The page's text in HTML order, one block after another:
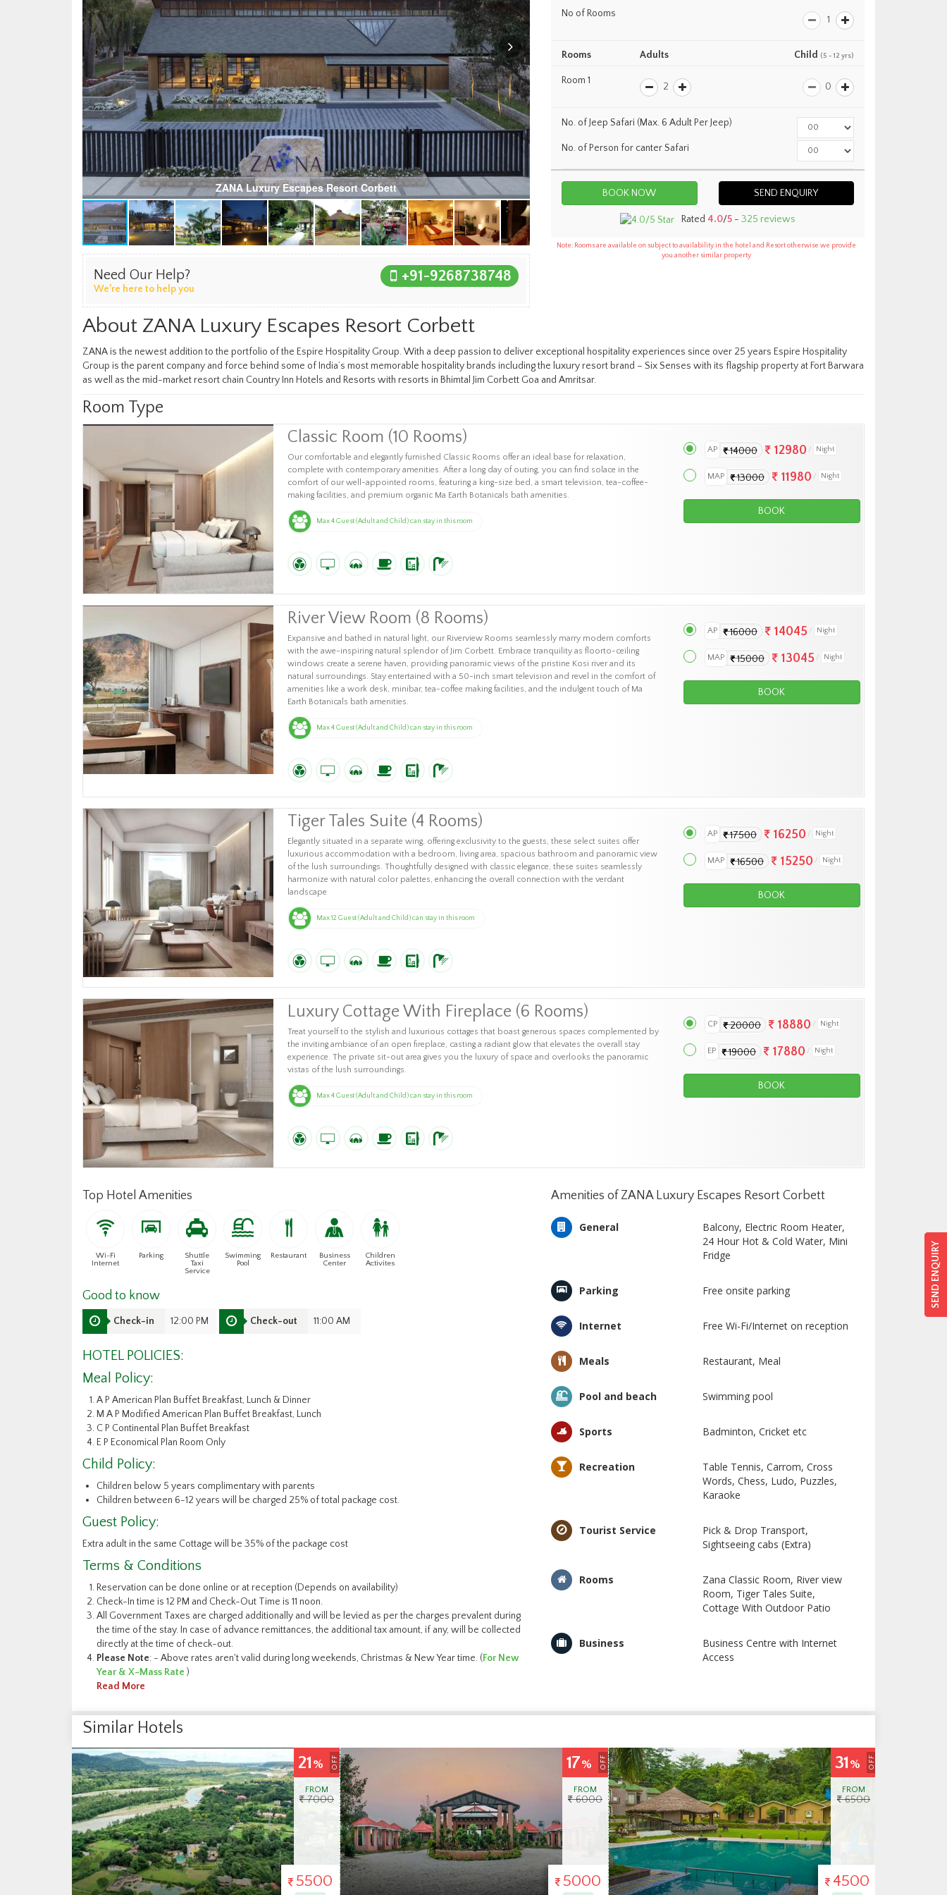
SEND ENQUIRY
SEND ENQUIRY
ZANA Luxury Escapes Resort Corbett Country Inn Corbett
Need Our Help?
We’re here to help you
+91-9268738748
No of Rooms
Rooms Adults Child (5 - 12 yrs)
Room 1
No. of Jeep Safari (Max. 6 Adult Per Jeep)
No. of Person for canter Safari
SEND ENQUIRY
Rated 4.0/5 - 325 reviews
Note: Rooms are available on subject to availability in the hotel and Resort otherwise we provide
you another similar property
About ZANA Luxury Escapes Resort Corbett
ZANA is the newest addition to the portfolio of the Espire Hospitality Group. With a deep passion to deliver exceptional hospitality experiences since over 25 years Espire Hospitality
Group is the parent company and force behind some of India’s most memorable hospitality brands including the luxury resort brand – Six Senses with its flagship property at Fort Barwara
as well as the mid-market resort chain Country Inn Hotels and Resorts with resorts in Bhimtal Jim Corbett Goa and Amritsar.
Room Type
Classic Room (10 Rooms)
Our comfortable and elegantly furnished Classic Rooms offer an ideal base for relaxation,
complete with contemporary amenities. After a long day of outing, you can find solace in the
comfort of our well-appointed rooms, featuring a king-size bed, a smart television, tea-coffee-
making facilities, and premium organic Ma Earth Botanicals bath amenities.
Max 4 Guest (Adult and Child) can stay in this room
AP 14000 12980 Night
MAP 13000 11980 Night
BOOK
River View Room (8 Rooms)
Expansive and bathed in natural light, our Riverview Rooms seamlessly marry modern comforts
with the awe-inspiring natural splendor of Jim Corbett. Embrace tranquility as floorto-ceiling
windows create a serene haven, providing panoramic views of the pristine Kosi river and its
natural surroundings. Stay entertained with a 50-inch smart television and revel in the comfort of
amenities like a work desk, minibar, tea-coffee making facilities, and the indulgent touch of Ma
Earth Botanicals bath amenities.
Max 4 Guest (Adult and Child) can stay in this room
AP 16000 14045 Night
MAP 15000 13045 Night
BOOK
Tiger Tales Suite (4 Rooms)
Elegantly situated in a separate wing, offering exclusivity to the guests, these select suites offer
luxurious accommodation with a bedroom, living area, spacious bathroom and panoramic view
of the lush surroundings. Thoughtfully designed with classic elegance, these suites seamlessly
harmonize with natural color palettes, enhancing the overall connection with the verdant
landscape
Max 12 Guest (Adult and Child) can stay in this room
AP 17500 16250 Night
MAP 16500 15250 Night
BOOK
Luxury Cottage With Fireplace (6 Rooms)
Treat yourself to the stylish and luxurious cottages that boast generous spaces complemented by
the inviting ambiance of an open fireplace, casting a radiant glow that elevates the overall stay
experience. The private sit-out area gives you the luxury of space and overlooks the panoramic
vistas of the lush surroundings.
Max 4 Guest (Adult and Child) can stay in this room
CP 20000 18880 Night
EP 19000 17880 Night
BOOK
Top Hotel Amenities
Wi-Fi
Internet
Parking
Shuttle
Taxi
Service
Swimming
Pool
Restaurant
Business
Center
Children
Activites
Good to know
Check-in 12:00 PM Check-out 11:00 AM
HOTEL POLICIES:
Meal Policy:
A P American Plan Buffet Breakfast, Lunch & Dinner
M A P Modified American Plan Buffet Breakfast, Lunch
C P Continental Plan Buffet Breakfast
E P Economical Plan Room Only
Child Policy:
Children below 5 years complimentary with parents
Children between 6-12 years will be charged 25% of total package cost.
Guest Policy:
Extra adult in the same Cottage will be 35% of the package cost
Terms & Conditions
Reservation can be done online or at reception (Depends on availability)
Check-In time is 12 PM and Check-Out Time is 11 noon.
All Government Taxes are charged additionally and will be levied as per the charges prevalent during
the time of the stay. In case of advance remittances, the additional tax amount, if any, will be collected
directly at the time of check-out.
Please Note: - Above rates aren't valid during long weekends, Christmas & New Year time. (For New
Year & X-Mass Rate )
Read More
Amenities of ZANA Luxury Escapes Resort Corbett
General
Balcony, Electric Room Heater,
24 Hour Hot & Cold Water, Mini
Fridge
Parking Free onsite parking
Internet Free Wi-Fi/Internet on reception
Meals Restaurant, Meal
Pool and beach Swimming pool
Sports Badminton, Cricket etc
Recreation
Table Tennis, Carrom, Cross
Words, Chess, Ludo, Puzzles,
Karaoke
Tourist Service
Pick & Drop Transport,
Sightseeing cabs (Extra)
Rooms
Zana Classic Room, River view
Room, Tiger Tales Suite,
Cottage With Outdoor Patio
Business
Business Centre with Internet
Access
Similar Hotels
OFF
17 %
FROM
6000
5000
OFF
31%
FROM
6500
4500
OFF
8 %
FROM
6500
6000